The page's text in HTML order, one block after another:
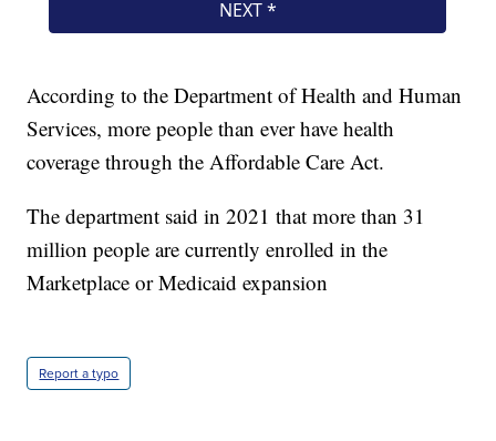
According to the Department of Health and Human
Services, more people than ever have health
coverage through the Affordable Care Act.
The department said in 2021 that more than 31
million people are currently enrolled in the
Marketplace or Medicaid expansion
Report a typo